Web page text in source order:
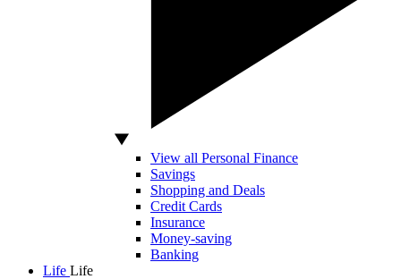
View all Personal Finance
Savings
Shopping and Deals
Credit Cards
Insurance
Money-saving
Banking
Life Life